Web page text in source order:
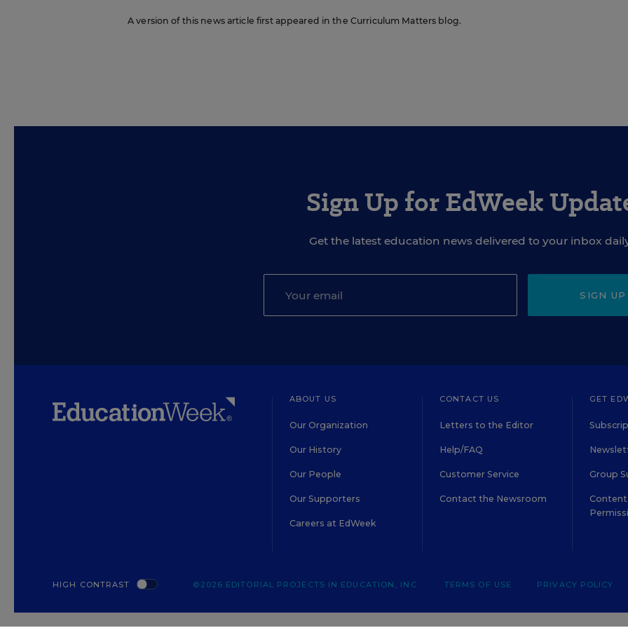
A version of this news article first appeared in the Curriculum Matters blog.
Sign Up for EdWeek
Get the latest education news delivered to your inbox
SIGN UP
ABOUT US
Our Organization
Our History
Our People
Our Supporters
Careers at EdWeek
CONTACT US
Letters to the Editor
Help/FAQ
Customer Service
Contact the Newsroom
GET
Group
Content
HIGH CONTRAST ©2026 EDITORIAL PROJECTS IN EDUCATION, INC. TERMS OF USE PRIVACY POLICY